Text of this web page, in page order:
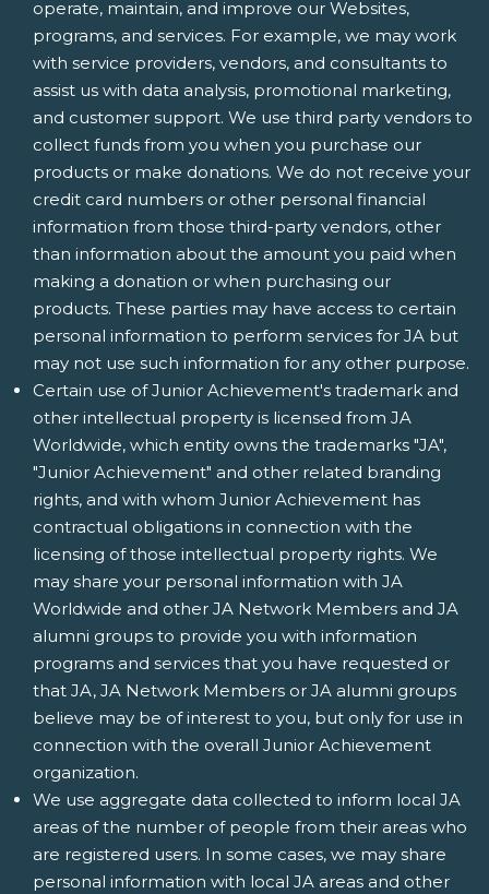
operate, maintain, and improve our Websites,
programs, and services. For example, we may work
with service providers, vendors, and consultants to
assist us with data analysis, promotional marketing,
and customer support. We use third party vendors to
collect funds from you when you purchase our
products or make donations. We do not receive your
credit card numbers or other personal financial
information from those third-party vendors, other
than information about the amount you paid when
making a donation or when purchasing our
products. These parties may have access to certain
personal information to perform services for JA but
may not use such information for any other purpose.
Certain use of Junior Achievement's trademark and
other intellectual property is licensed from JA
Worldwide, which entity owns the trademarks "JA",
"Junior Achievement" and other related branding
rights, and with whom Junior Achievement has
contractual obligations in connection with the
licensing of those intellectual property rights. We
may share your personal information with JA
Worldwide and other JA Network Members and JA
alumni groups to provide you with information
programs and services that you have requested or
that JA, JA Network Members or JA alumni groups
believe may be of interest to you, but only for use in
connection with the overall Junior Achievement
organization.
We use aggregate data collected to inform local JA
areas of the number of people from their areas who
are registered users. In some cases, we may share
personal information with local JA areas and other